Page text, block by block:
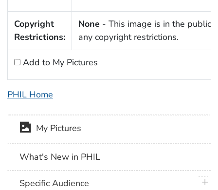
Copyright
Restrictions:
None - This image is in the public
any copyright restrictions.
Add to My Pictures
PHIL Home
My Pictures
What's New in PHIL
Specific Audience